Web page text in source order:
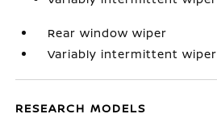
Rear window wiper
Variably intermittent wiper
RESEARCH MODELS